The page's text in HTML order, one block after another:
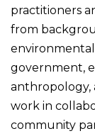
practitioners
from
environmental
government,
anthropology,
work in
community